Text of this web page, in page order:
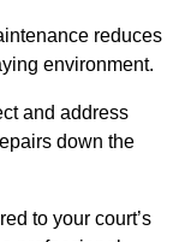
reduces
environment.
and address
down the
to your court’s